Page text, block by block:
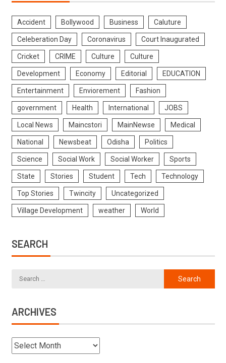
Accident Bollywood Business Caluture
Celeberation Day Coronavirus Court Inaugurated
Cricket CRIME Culture Culture
Development Economy Editorial EDUCATION
Entertainment Enviorement Fashion
government Health International JOBS
Local News Maincstori MainNewse Medical
National Newsbeat Odisha Politics
Science Social Work Social Worker Sports
State Stories Student Tech Technology
Top Stories Twincity Uncategorized
Village Development weather World
SEARCH
ARCHIVES